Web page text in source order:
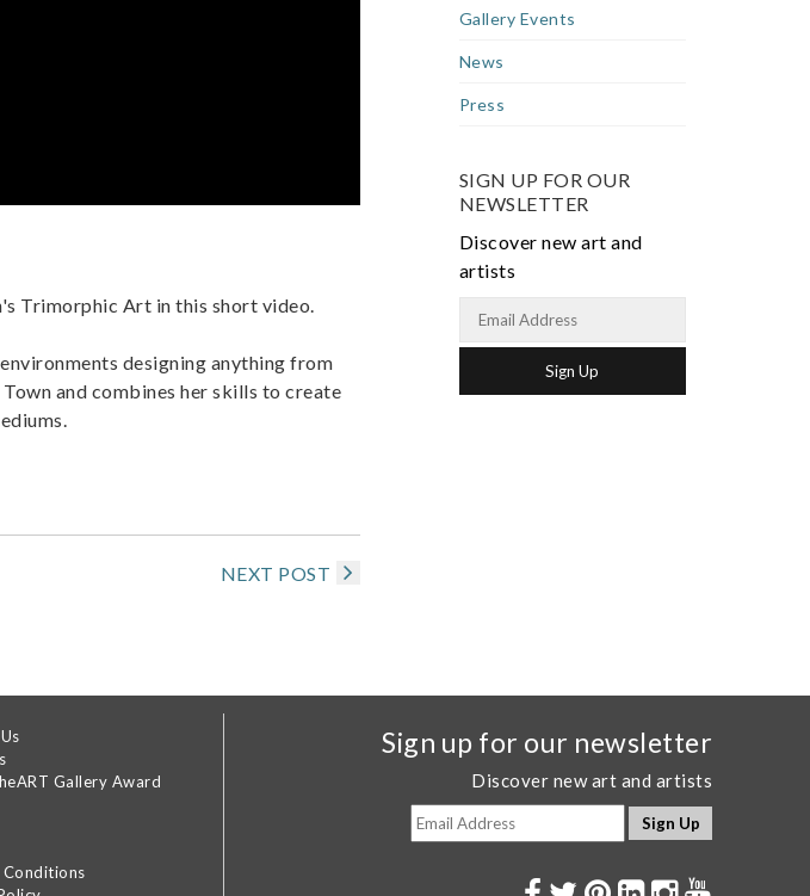
Trimorphic Art in this short video.
designing anything from
and combines her skills to create
NEXT POST
Gallery Events
News
Press
SIGN UP FOR OUR
NEWSLETTER
Discover new art and
artists
Sign up for our newsletter
Discover new art and artists
Gallery Award
Conditions